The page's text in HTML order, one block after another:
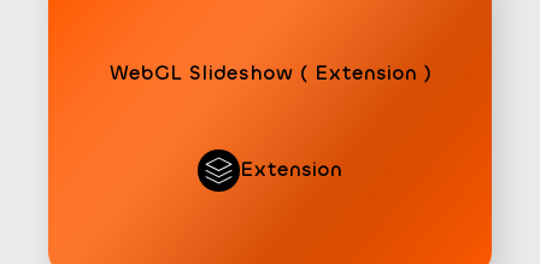
WebGL Slideshow ( Extension )
Extension